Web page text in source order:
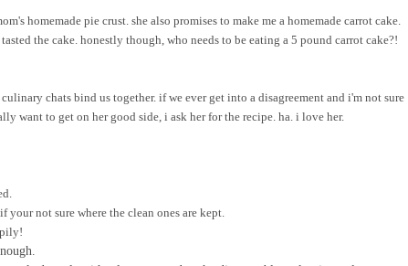
homemade pie crust. she also promises to make me a homemade carrot cake.
the cake. honestly though, who needs to be eating a 5 pound carrot cake?!
chats bind us together. if we ever get into a disagreement and i'm not sure
want to get on her good side, i ask her for the recipe. ha. i love her.
not sure where the clean ones are kept.